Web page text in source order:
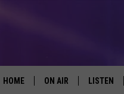
HOME ON AIR LISTEN
OF